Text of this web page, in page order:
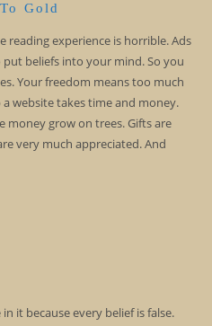
Gold
reading experience is horrible. Ads
beliefs into your mind. So you
Your freedom means too much
website takes time and money.
money grow on trees. Gifts are
very much appreciated. And
it because every belief is false.